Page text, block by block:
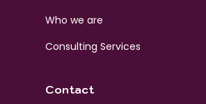
Who we are
Consulting Services
Contact